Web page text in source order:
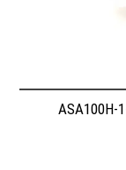
ASA100H-